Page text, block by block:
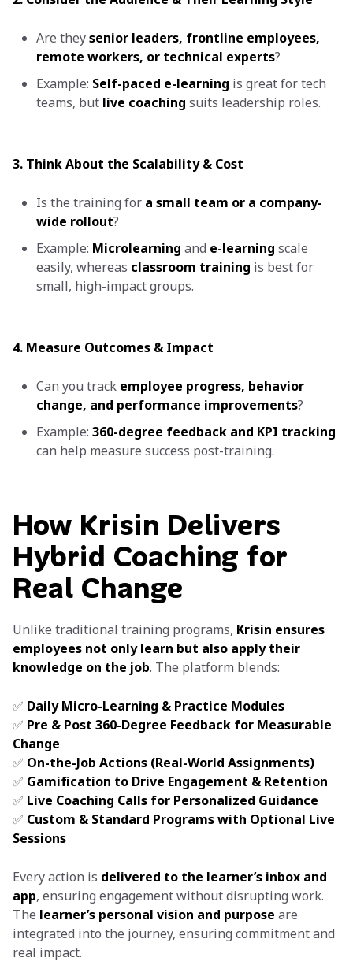
Are theysenior leaders, frontline employees,
remote workers, or technical experts?
Example: Self-paced e-learning is great for tech
teams, but live coaching suits leadership roles.
3. Think About the Scalability & Cost
Is the training for a small team or a company-
wide rollout?
Example: Microlearning and e-learning scale
easily, whereas classroom training is best for
small, high-impact groups.
4. Measure Outcomes & Impact
Can you track employee progress, behavior
change, and performance improvements?
Example: 360-degree feedback and KPI tracking
can help measure success post-training.
How Krisin Delivers
Hybrid Coaching for
Real Change
Unlike traditional training programs, Krisin ensures
employees not only learn but also apply their
knowledge on the job. The platform blends:
✅ Daily Micro-Learning & Practice Modules
✅ Pre & Post 360-Degree Feedback for Measurable
Change
✅ On-the-Job Actions (Real-World Assignments)
✅ Gamification to Drive Engagement & Retention
✅ Live Coaching Calls for Personalized Guidance
✅ Custom & Standard Programs with Optional Live
Sessions
Every action is delivered to the learner’s inbox and
app, ensuring engagement without disrupting work.
The learner’s personal vision and purpose are
integrated into the journey, ensuring commitment and
real impact.